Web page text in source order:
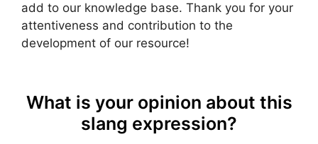
add to our knowledge base. Thank you for your
attentiveness and contribution to the
development of our resource!
What is your opinion about this
slang expression?